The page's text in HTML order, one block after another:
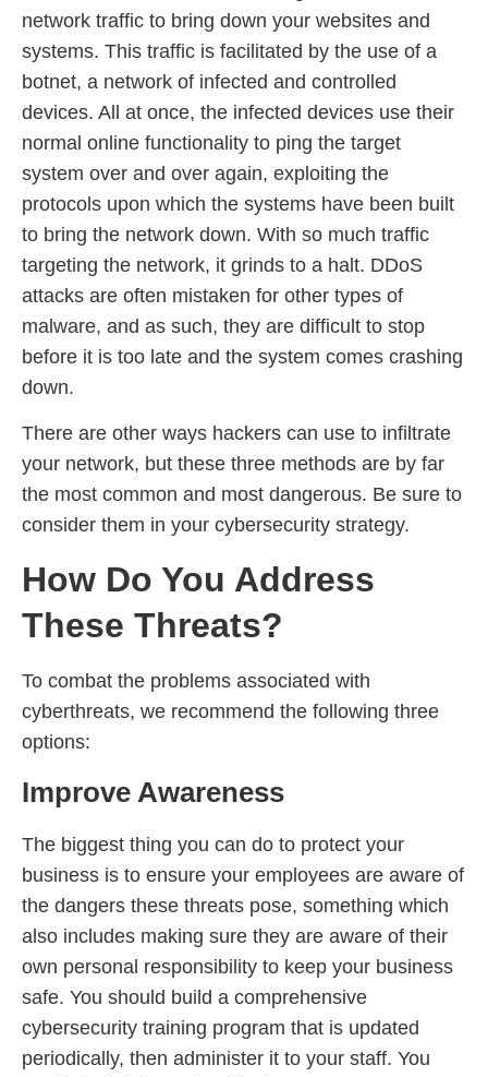
network traffic to bring down your websites and
systems. This traffic is facilitated by the use of a
botnet, a network of infected and controlled
devices. All at once, the infected devices use their
normal online functionality to ping the target
system over and over again, exploiting the
protocols upon which the systems have been built
to bring the network down. With so much traffic
targeting the network, it grinds to a halt. DDoS
attacks are often mistaken for other types of
malware, and as such, they are difficult to stop
before it is too late and the system comes crashing
down.
There are other ways hackers can use to infiltrate
your network, but these three methods are by far
the most common and most dangerous. Be sure to
consider them in your cybersecurity strategy.
How Do You Address
These Threats?
To combat the problems associated with
cyberthreats, we recommend the following three
options:
Improve Awareness
The biggest thing you can do to protect your
business is to ensure your employees are aware of
the dangers these threats pose, something which
also includes making sure they are aware of their
own personal responsibility to keep your business
safe. You should build a comprehensive
cybersecurity training program that is updated
periodically, then administer it to your staff. You